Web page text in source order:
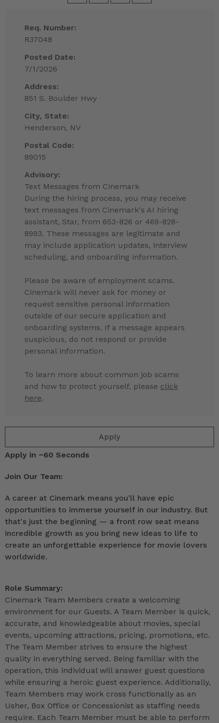
Apply
Req. Number:
R37048
Posted Date:
7/1/2026
Address:
851 S. Boulder Hwy
City, State:
Henderson, NV
Postal Code:
89015
Advisory:
Text Messages from Cinemark
During the hiring process, you may receive
text messages from Cinemark's AI hiring
assistant, Star, from 653-826 or 469-828-
8993. These messages are legitimate and
may include application updates, interview
scheduling, and onboarding information.
Please be aware of employment scams.
Cinemark will never ask for money or
request sensitive personal information
outside of our secure application and
onboarding systems. If a message appears
suspicious, do not respond or provide
personal information.
To learn more about common job scams
and how to protect yourself, please click
here.
Apply in ~60 Seconds
Join Our Team:
A career at Cinemark means you'll have epic
opportunities to immerse yourself in our industry. But
that's just the beginning — a front row seat means
incredible growth as you bring new ideas to life to
create an unforgettable experience for movie lovers
worldwide.
Role Summary:
Cinemark Team Members create a welcoming
environment for our Guests. A Team Member is quick,
accurate, and knowledgeable about movies, special
events, upcoming attractions, pricing, promotions, etc.
The Team Member strives to ensure the highest
quality in everything served. Being familiar with the
operation, this individual will answer guest questions
while ensuring a heroic guest experience. Additionally,
Team Members may work cross functionally as an
Usher, Box Office or Concessionist as staffing needs
require. Each Team Member must be able to perform